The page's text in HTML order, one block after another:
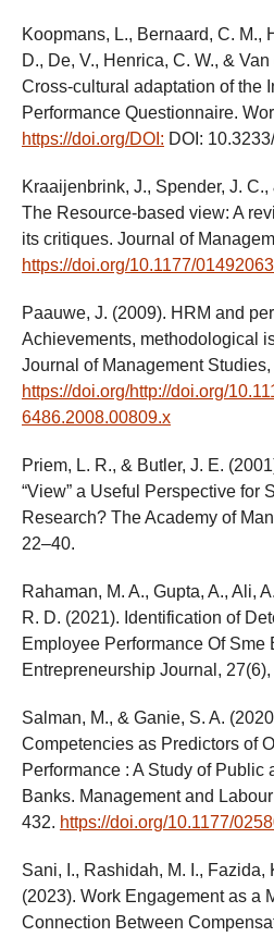
Koopmans, L., Bernaard, C. M.,
D., De, V., Henrica, C. W., &
Cross-cultural adaptation of the
Performance Questionnaire.
https://doi.org/DOI: DOI:
Kraaijenbrink, J., Spender, J. C.,
The Resource-based view: A
its critiques. Journal of
https://doi.org/10.1177/
Paauwe, J. (2009). HRM and
Achievements, methodological
Journal of Management
https://doi.org/http://doi.org/
6486.2008.00809.x
Priem, L. R., & Butler, J. E.
“View” a Useful Perspective for
Research? The Academy of
22–40.
Rahaman, M. A., Gupta, A., Ali,
R. D. (2021). Identification of
Employee Performance Of Sme
Entrepreneurship Journal, 27(6),
Salman, M., & Ganie, S. A.
Competencies as Predictors of
Performance : A Study of Public
Banks. Management and
432. https://doi.org/10.1177/
Sani, I., Rashidah, M. I., Fazida,
(2023). Work Engagement as a
Connection Between